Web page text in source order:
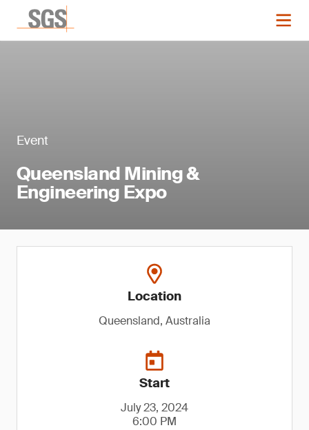
Event
Queensland Mining &
Engineering Expo
Location
Queensland, Australia
Start
July 23, 2024
6:00 PM